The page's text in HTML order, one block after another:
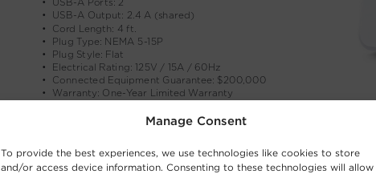
Manage Consent
To provide the best experiences, we use technologies like cookies to store
and/or access device information. Consenting to these technologies will allow